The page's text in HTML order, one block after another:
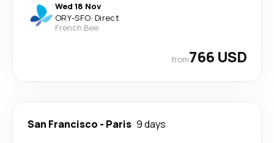
Wed 18 Nov
ORY-SFO· Direct
French Bee
from766 USD
San Francisco - Paris 9 days